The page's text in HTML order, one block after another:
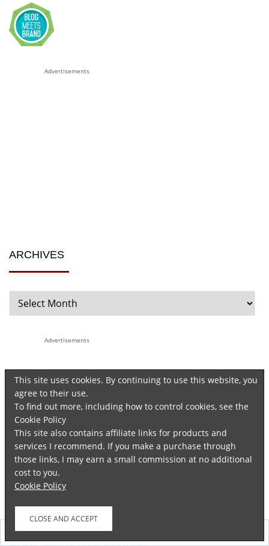
Advertisements
ARCHIVES
Advertisements
This site uses cookies. By continuing to use this website, you
agree to their use.
To find out more, including how to control cookies, see the
Cookie Policy
This site also contains affiliate links for products and
services I recommend. If you make a purchase through
those links, I may earn a small commission at no additional
cost to you.
Cookie Policy